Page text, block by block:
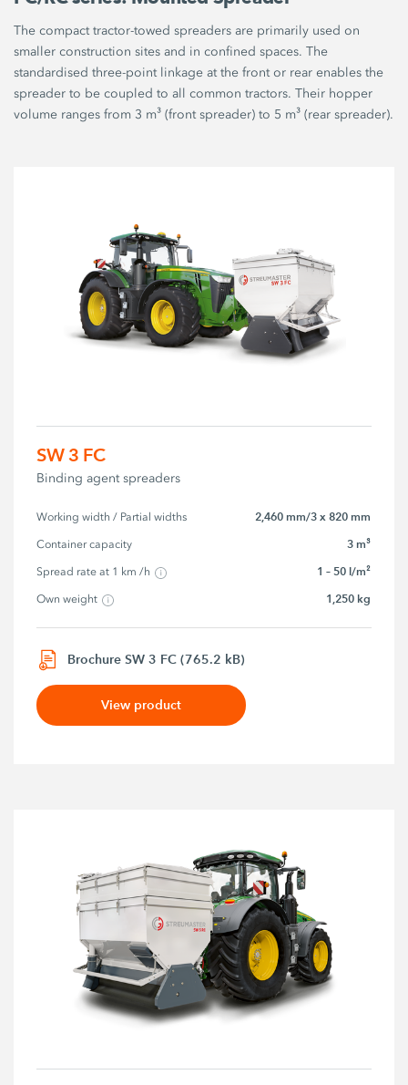
The compact tractor-towed spreaders are primarily used on
smaller construction sites and in confined spaces. The
standardised three-point linkage at the front or rear enables the
spreader to be coupled to all common tractors. Their hopper
volume ranges from 3 m³ (front spreader) to 5 m³ (rear spreader).
SW 3 FC
Binding agent spreaders
Working width / Partial widths 2,460 mm/3 x 820 mm
Container capacity 3 m³
Spread rate at 1 km /h 1 – 50 l/m²
Own weight 1,250 kg
Brochure SW 3 FC (765.2 kB)
View product